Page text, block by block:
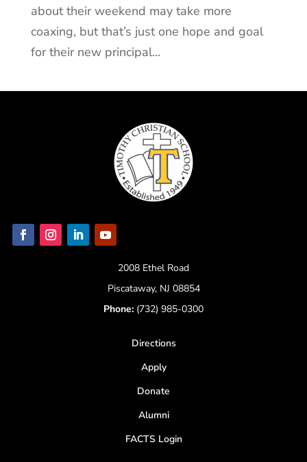
about their weekend may take more
coaxing, but that’s just one hope and goal
for their new principal...
2008 Ethel Road
Piscataway, NJ 08854
Phone: (732) 985-0300
Directions
Apply
Donate
Alumni
FACTS Login